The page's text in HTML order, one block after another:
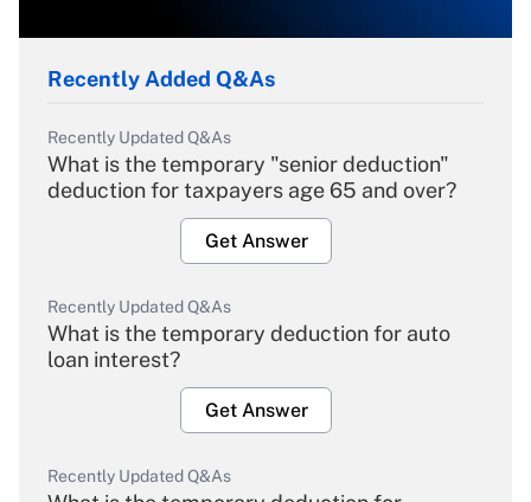
Recently Added Q&As
Recently Updated Q&As
What is the temporary "senior deduction"
deduction for taxpayers age 65 and over?
Get Answer
Recently Updated Q&As
What is the temporary deduction for auto
loan interest?
Get Answer
Recently Updated Q&As